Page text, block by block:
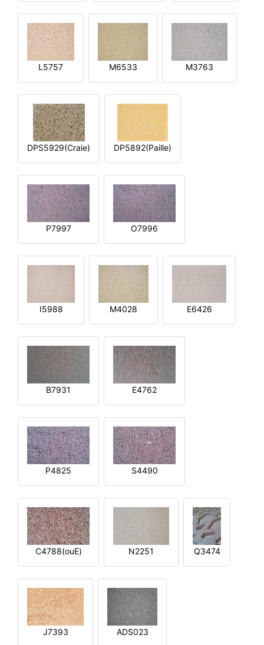
L5757 M6533 M3763
DPS5929(Craie) DP5892(Paille)
P7997 O7996
I5988 M4028 E6426
B7931 E4762
P4825 S4490
C4788(ouE) N2251 Q3474
J7393 ADS023